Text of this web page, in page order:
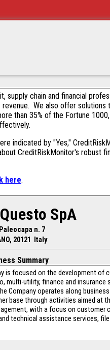
chain and financial
We also offer solutions
than 35% of the Fortune
indicated by "Yes,"
CreditRiskMonitor's robust
here.
SpA
n. 7
20121 Italy
Summary
is focused on the development
multi-utility, finance and
Company operates along
base through activities aimed at
with a focus on
technical assistance services,